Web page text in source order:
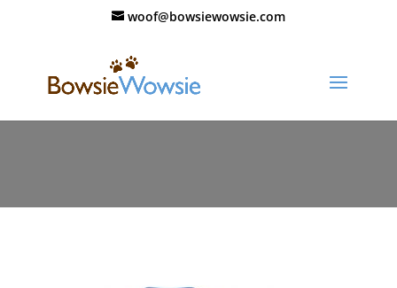
woof@bowsiewowsie.com